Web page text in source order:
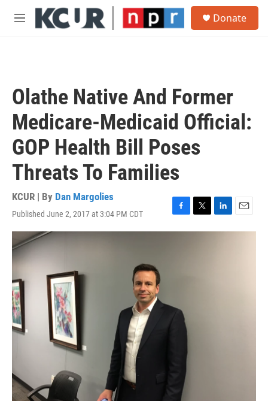
Skip to main content
M
Donate
Olathe Native And Former
Medicare-Medicaid Official:
GOP Health Bill Poses
Threats To Families
KCUR | By Dan Margolies
Published June 2, 2017 at 3:04 PM CDT
F
a
T
w
L
i
E
m